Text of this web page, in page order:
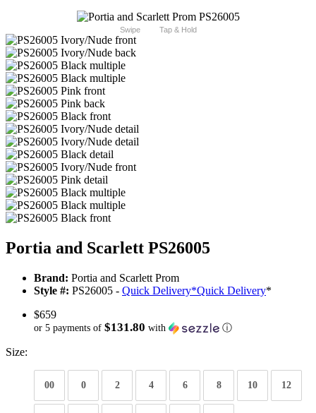
Swipe Tap & Hold
Portia and Scarlett PS26005
Brand: Portia and Scarlett Prom
Style #: PS26005 - Quick Delivery*Quick Delivery*
$659
or 5 payments of $131.80 with ⓘ
Size:
00 0 2 4 6 8 10 12